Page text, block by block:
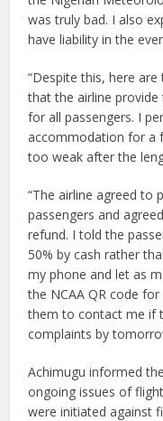
was truly bad. I also
have liability in the
“Despite this, here
that the airline
for all passengers. I
accommodation for a
too weak after the
“The airline agreed to
passengers and
refund. I told the
50% by cash rather
my phone and let as
the NCAA QR code
them to contact me if
complaints by
Achimugu informed
ongoing issues of
were initiated against